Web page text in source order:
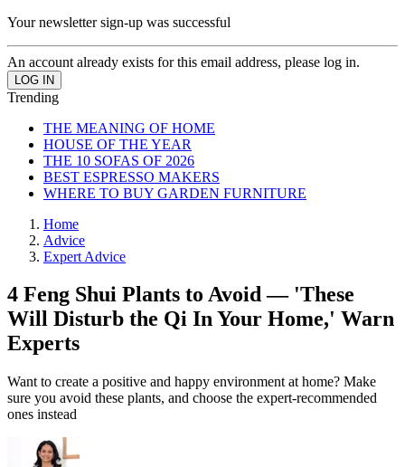
Your newsletter sign-up was successful
An account already exists for this email address, please log in.
Trending
THE MEANING OF HOME
HOUSE OF THE YEAR
THE 10 SOFAS OF 2026
BEST ESPRESSO MAKERS
WHERE TO BUY GARDEN FURNITURE
Home
Advice
Expert Advice
4 Feng Shui Plants to Avoid — 'These
Will Disturb the Qi In Your Home,' Warn
Experts
Want to create a positive and happy environment at home? Make
sure you avoid these plants, and choose the expert-recommended
ones instead